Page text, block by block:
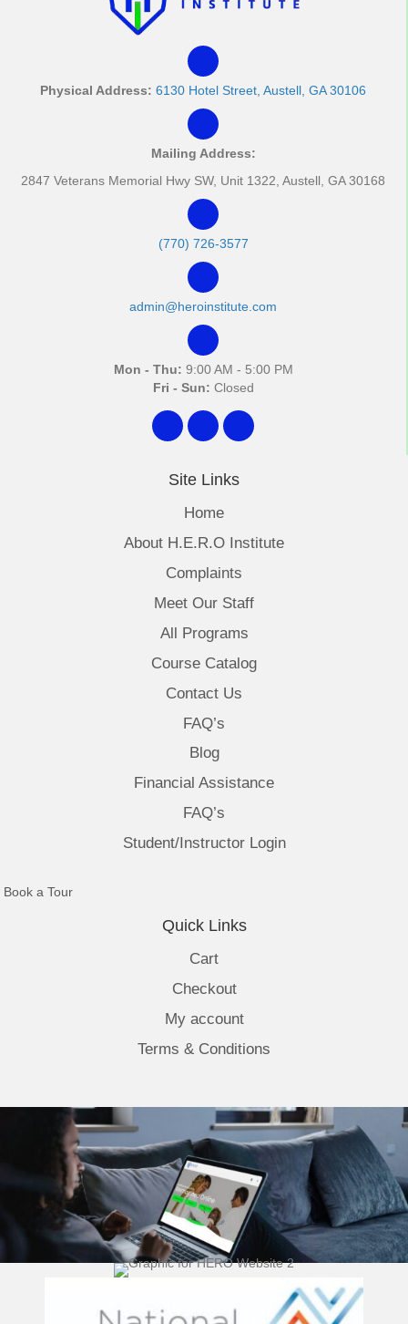
Physical Address: 6130 Hotel Street, Austell, GA 30106
Mailing Address:
2847 Veterans Memorial Hwy SW, Unit 1322, Austell, GA 30168
(770) 726-3577
admin@heroinstitute.com
Mon - Thu: 9:00 AM - 5:00 PM
Fri - Sun: Closed
Site Links
Home
About H.E.R.O Institute
Complaints
Meet Our Staff
All Programs
Course Catalog
Contact Us
FAQ’s
Blog
Financial Assistance
FAQ’s
Student/Instructor Login
Book a Tour(opens in new tab)
Quick Links
Cart
Checkout
My account
Terms & Conditions